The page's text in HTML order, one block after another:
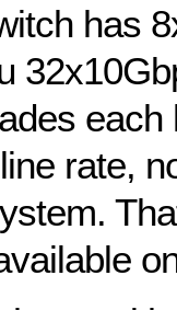
has
rate,